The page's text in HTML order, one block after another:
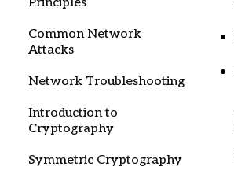
Common Network
Attacks
Network Troubleshooting
Introduction to
Cryptography
Symmetric Cryptography